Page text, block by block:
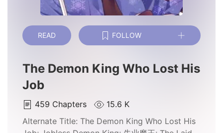
READ FOLLOW
The Demon King Who Lost His
Job
459 Chapters
15.6 K
Alternate Title: The Demon King Who Lost His